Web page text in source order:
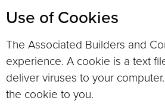
Use of Cookies
The Associated Builders and
experience. A cookie is a text
deliver viruses to your
the cookie to you.